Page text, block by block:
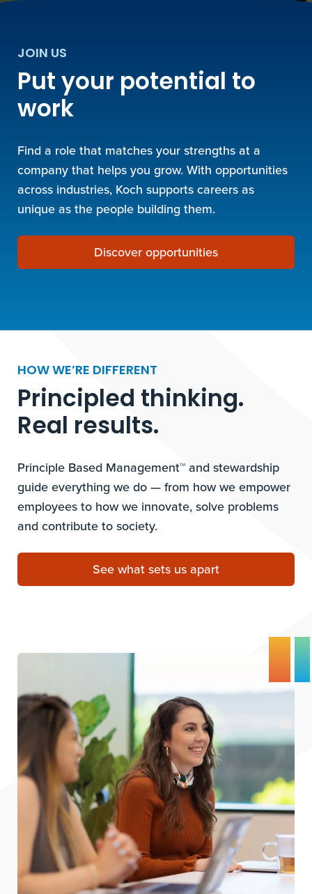
JOIN US
Put your potential to
work
Find a role that matches your strengths at a
company that helps you grow. With opportunities
across industries, Koch supports careers as
unique as the people building them.
Discover opportunities
HOW WE’RE DIFFERENT
Principled thinking.
Real results.
Principle Based Management™ and stewardship
guide everything we do — from how we empower
employees to how we innovate, solve problems
and contribute to society.
See what sets us apart